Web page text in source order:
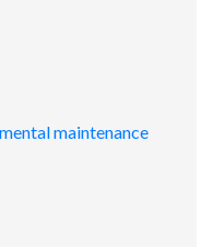
maintenance